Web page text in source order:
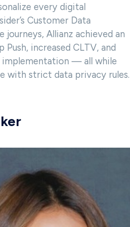
every digital
Customer Data
Allianz achieved an
increased CLTV, and
implementation — all while
with strict data privacy rules.